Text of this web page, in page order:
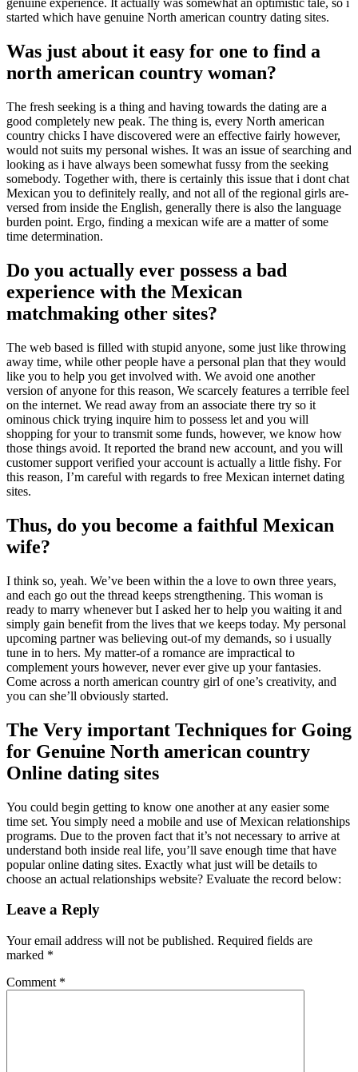
genuine experience. It actually was somewhat an optimistic tale, so i
started which have genuine North american country dating sites.
Was just about it easy for one to find a
north american country woman?
The fresh seeking is a thing and having towards the dating are a
good completely new peak. The thing is, every North american
country chicks I have discovered were an effective fairly however,
would not suits my personal wishes. It was an issue of searching and
looking as i have always been somewhat fussy from the seeking
somebody. Together with, there is certainly this issue that i dont chat
Mexican you to definitely really, and not all of the regional girls are-
versed from inside the English, generally there is also the language
burden point. Ergo, finding a mexican wife are a matter of some
time determination.
Do you actually ever possess a bad
experience with the Mexican
matchmaking other sites?
The web based is filled with stupid anyone, some just like throwing
away time, while other people have a personal plan that they would
like you to help you get involved with. We avoid one another
version of anyone for this reason, We scarcely features a terrible feel
on the internet. We read away from an associate there try so it
ominous chick trying inquire him to possess let and you will
shopping for your to transmit some funds, however, we know how
those things avoid. It reported the brand new account, and you will
customer support verified your account is actually a little fishy. For
this reason, I’m careful with regards to free Mexican internet dating
sites.
Thus, do you become a faithful Mexican
wife?
I think so, yeah. We’ve been within the a love to own three years,
and each go out the thread keeps strengthening. This woman is
ready to marry whenever but I asked her to help you waiting it and
simply gain benefit from the lives that we keeps today. My personal
upcoming partner was believing out-of my demands, so i usually
tune in to hers. My matter-of a romance are impractical to
complement yours however, never ever give up your fantasies.
Come across a north american country girl of one’s creativity, and
you can she’ll obviously started.
The Very important Techniques for Going
for Genuine North american country
Online dating sites
You could begin getting to know one another at any easier some
time set. You simply need a mobile and use of Mexican relationships
programs. Due to the proven fact that it’s not necessary to arrive at
understand both inside real life, you’ll save enough time that have
popular online dating sites. Exactly what just will be details to
choose an actual relationships website? Evaluate the record below:
Leave a Reply
Your email address will not be published. Required fields are
marked *
Comment *